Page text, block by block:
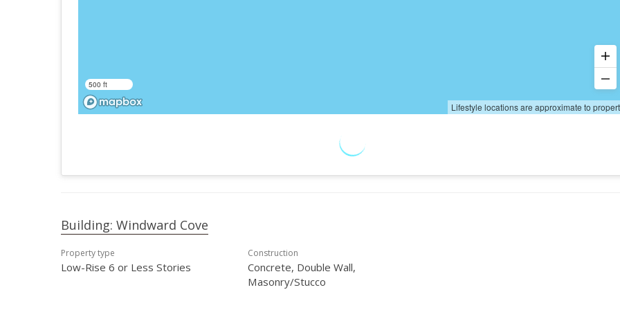
500 ft
Lifestyle locations are approximate to
Building: Windward Cove
Property type
Low-Rise 6 or Less Stories
Construction
Concrete, Double Wall,
Masonry/Stucco